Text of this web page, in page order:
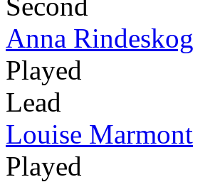
Anna Rindeskog
Played
Lead
Louise Marmont
Played